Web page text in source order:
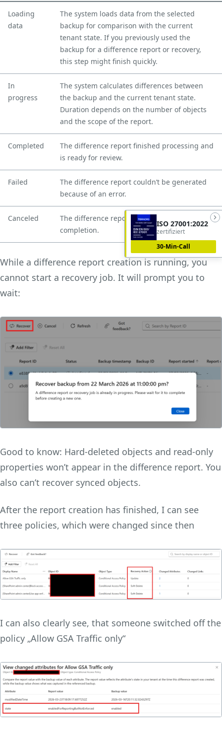
Loading
data
The system loads data from the selected
backup for comparison with the current
tenant state. If you previously used the
backup for a difference report or recovery,
this step might finish quickly.
In
progress
The system calculates differences between
the backup and the current tenant state.
Duration depends on the number of objects
and the scope of the report.
Completed
The difference report finished processing and
is ready for review.
Failed
The difference report couldn’t be generated
because of an error.
Canceled
The difference report was canceled before
completion.
While a difference report creation is running, you
cannot start a recovery job. It will prompt you to
wait:
Good to know: Hard-deleted objects and read-only
properties won’t appear in the difference report. You
also can’t recover synced objects.
After the report creation has finished, I can see
three policies, which were changed since then
I can also clearly see, that someone switched off the
policy „Allow GSA Traffic only“
ISO 27001:2022
zertifiziert
30-Min-Call